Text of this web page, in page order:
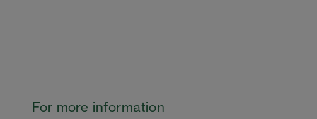
For more information